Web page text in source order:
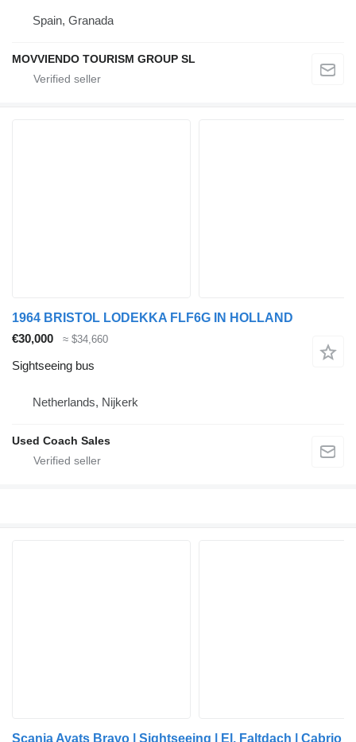
Spain, Granada
MOVVIENDO TOURISM GROUP SL
1964 BRISTOL LODEKKA FLF6G IN HOLLAND
€30,000
≈ $34,660
Sightseeing bus
Netherlands, Nijkerk
Used Coach Sales
Scania Ayats Bravo | Sightseeing | El. Faltdach | Cabrio